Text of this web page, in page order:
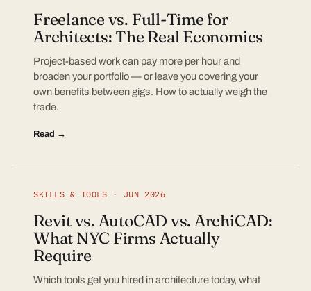
Freelance vs. Full-Time for
Architects: The Real Economics
Project-based work can pay more per hour and
broaden your portfolio — or leave you covering your
own benefits between gigs. How to actually weigh the
trade.
Read →
SKILLS & TOOLS · JUN 2026
Revit vs. AutoCAD vs. ArchiCAD:
What NYC Firms Actually
Require
Which tools get you hired in architecture today, what